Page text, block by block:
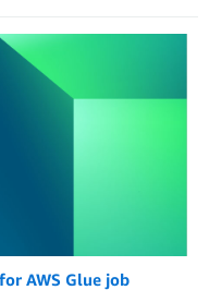
AWS Glue job